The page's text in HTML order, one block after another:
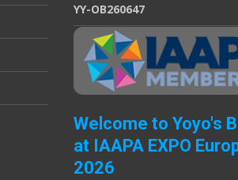
YY-OB260647
Welcome to Yoyo's
at IAAPA EXPO
2026